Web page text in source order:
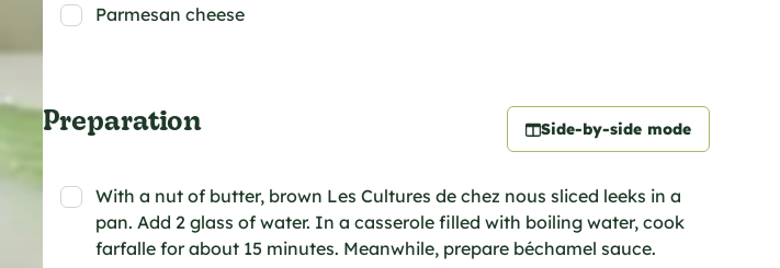
Parmesan cheese
Preparation Side-by-side mode
With a nut of butter, brown Les Cultures de chez nous sliced leeks in a
pan. Add 2 glass of water. In a casserole filled with boiling water, cook
farfalle for about 15 minutes. Meanwhile, prepare béchamel sauce.